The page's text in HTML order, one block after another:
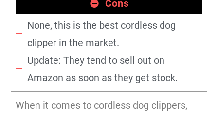
Cons
None, this is the best cordless dog
clipper in the market.
Update: They tend to sell out on
Amazon as soon as they get stock.
When it comes to cordless dog clippers,